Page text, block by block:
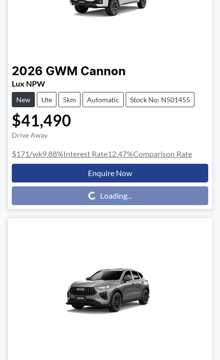
2026 GWM Cannon
Lux NPW
New Ute 5km Automatic Stock No: N501455
$41,490
Drive Away
$171/wk9.88%Interest Rate12.47%Comparison Rate
Enquire Now
Loading...
Loading...